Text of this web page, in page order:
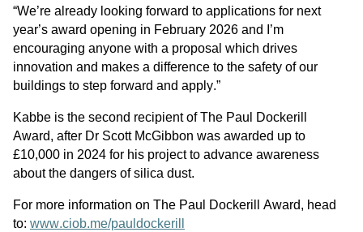
“We’re already looking forward to applications for next
year’s award opening in February 2026 and I’m
encouraging anyone with a proposal which drives
innovation and makes a difference to the safety of our
buildings to step forward and apply.”
Kabbe is the second recipient of The Paul Dockerill
Award, after Dr Scott McGibbon was awarded up to
£10,000 in 2024 for his project to advance awareness
about the dangers of silica dust.
For more information on The Paul Dockerill Award, head
to: www.ciob.me/pauldockerill